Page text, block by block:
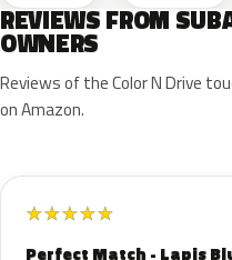
REVIEWS FROM
OWNERS
Reviews of the Color N Drive
on Amazon.
★★★★★
Perfect Match - Lapis